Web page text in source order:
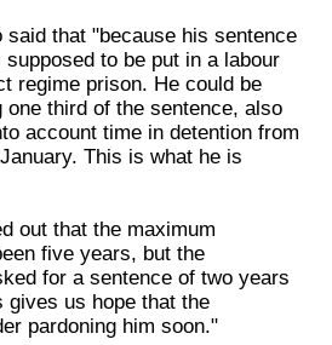
said that "because his sentence
to be put in a labour
regime prison. He could be
one third of the sentence, also
account time in detention from
This is what he is
out that the maximum
five years, but the
for a sentence of two years
gives us hope that the
pardoning him soon."